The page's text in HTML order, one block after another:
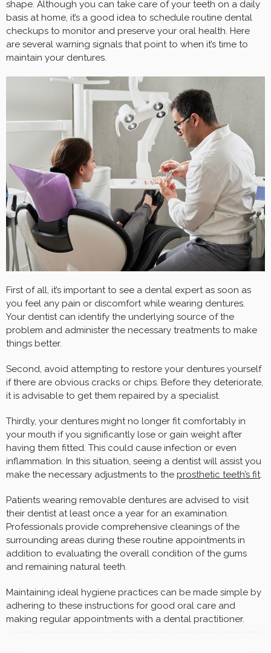
shape. Although you can take care of your teeth on a daily
basis at home, it’s a good idea to schedule routine dental
checkups to monitor and preserve your oral health. Here
are several warning signals that point to when it’s time to
maintain your dentures.
First of all, it’s important to see a dental expert as soon as
you feel any pain or discomfort while wearing dentures.
Your dentist can identify the underlying source of the
problem and administer the necessary treatments to make
things better.
Second, avoid attempting to restore your dentures yourself
if there are obvious cracks or chips. Before they deteriorate,
it is advisable to get them repaired by a specialist.
Thirdly, your dentures might no longer fit comfortably in
your mouth if you significantly lose or gain weight after
having them fitted. This could cause infection or even
inflammation. In this situation, seeing a dentist will assist you
make the necessary adjustments to the prosthetic teeth’s fit.
Patients wearing removable dentures are advised to visit
their dentist at least once a year for an examination.
Professionals provide comprehensive cleanings of the
surrounding areas during these routine appointments in
addition to evaluating the overall condition of the gums
and remaining natural teeth.
Maintaining ideal hygiene practices can be made simple by
adhering to these instructions for good oral care and
making regular appointments with a dental practitioner.